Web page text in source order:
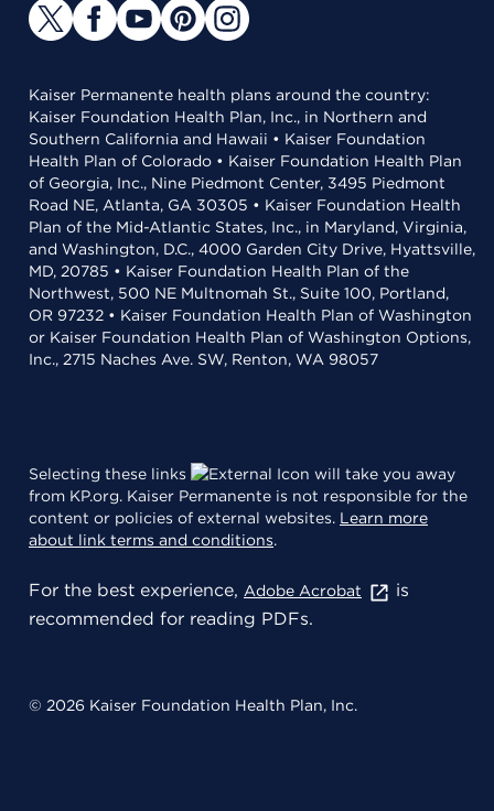
Kaiser Permanente health plans around the country:
Kaiser Foundation Health Plan, Inc., in Northern and
Southern California and Hawaii • Kaiser Foundation
Health Plan of Colorado • Kaiser Foundation Health Plan
of Georgia, Inc., Nine Piedmont Center, 3495 Piedmont
Road NE, Atlanta, GA 30305 • Kaiser Foundation Health
Plan of the Mid-Atlantic States, Inc., in Maryland, Virginia,
and Washington, D.C., 4000 Garden City Drive, Hyattsville,
MD, 20785 • Kaiser Foundation Health Plan of the
Northwest, 500 NE Multnomah St., Suite 100, Portland,
OR 97232 • Kaiser Foundation Health Plan of Washington
or Kaiser Foundation Health Plan of Washington Options,
Inc., 2715 Naches Ave. SW, Renton, WA 98057
Selecting these links
will take you away
from KP.org. Kaiser Permanente is not responsible for the
content or policies of external websites. Learn more
about link terms and conditions.
For the best experience, Adobe Acrobat
is
recommended for reading PDFs.
© 2026 Kaiser Foundation Health Plan, Inc.